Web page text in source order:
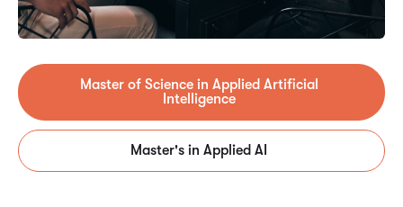
Master of Science in Applied Artificial
Intelligence
Master's in Applied AI